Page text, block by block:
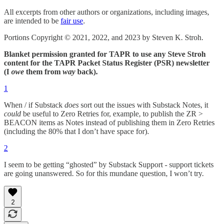
All excerpts from other authors or organizations, including images,
are intended to be fair use.
Portions Copyright © 2021, 2022, and 2023 by Steven K. Stroh.
Blanket permission granted for TAPR to use any Steve Stroh
content for the TAPR Packet Status Register (PSR) newsletter
(I owe them from way back).
1
When / if Substack does sort out the issues with Substack Notes, it
could be useful to Zero Retries for, example, to publish the ZR >
BEACON items as Notes instead of publishing them in Zero Retries
(including the 80% that I don’t have space for).
2
I seem to be getting “ghosted” by Substack Support - support tickets
are going unanswered. So for this mundane question, I won’t try.
2